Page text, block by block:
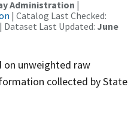
Administration |
| Catalog Last Checked:
| Dataset Last Updated: June
on unweighted raw
collected by State